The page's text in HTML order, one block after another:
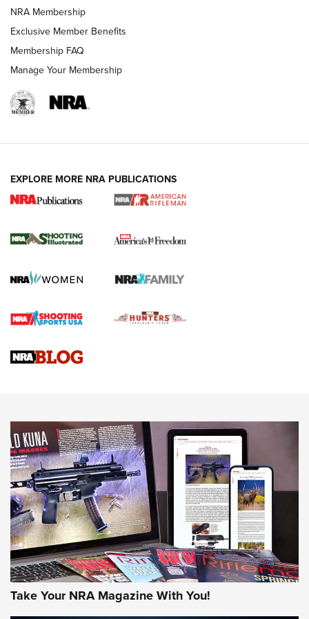
4 Tasks All Hunters Should Complete Now
for the Upcoming Season | An Official
HOW TO,PREP,PRESEASON
Journal
4 Tasks All Hunters Should Complete Now for the
Upcoming Season | An Official Journal Of The NRA
Know How: Understanding and Obtaining a Cold-Bore Zero |
JOIN THE HUNT
NRA Membership
Exclusive Member Benefits
Membership FAQ
Manage Your Membership
EXPLORE MORE NRA PUBLICATIONS
Take Your NRA Magazine With You!